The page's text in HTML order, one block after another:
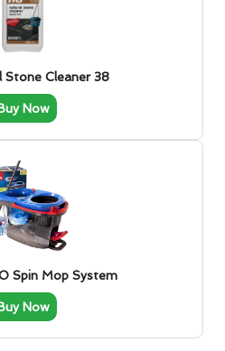
Stone Cleaner 38
Now
Spin Mop System
Now